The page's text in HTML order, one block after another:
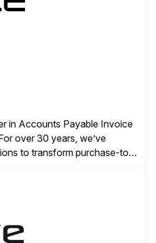
in Accounts Payable Invoice
over 30 years, we’ve
to transform purchase-to-
systems to proactively
manual effort and
[…]